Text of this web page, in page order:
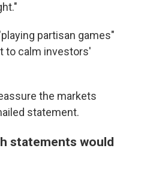
partisan games"
to calm investors'
the markets
statement.
statements would